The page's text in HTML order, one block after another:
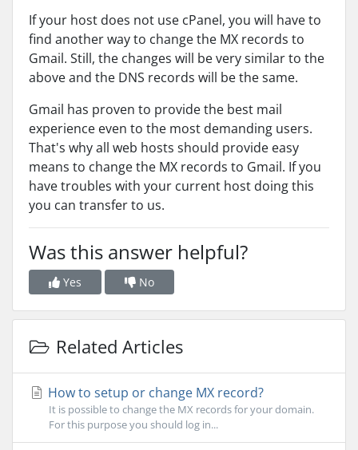
If your host does not use cPanel, you will have to
find another way to change the MX records to
Gmail. Still, the changes will be very similar to the
above and the DNS records will be the same.
Gmail has proven to provide the best mail
experience even to the most demanding users.
That's why all web hosts should provide easy
means to change the MX records to Gmail. If you
have troubles with your current host doing this
you can transfer to us.
Was this answer helpful?
Yes No
Related Articles
How to setup or change MX record?
It is possible to change the MX records for your domain.
For this purpose you should log in...